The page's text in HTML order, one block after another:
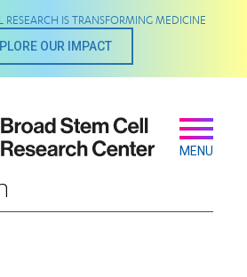
RESEARCH IS TRANSFORMING MEDICINE
OUR IMPACT
Secondary
Main
navigation
MENU